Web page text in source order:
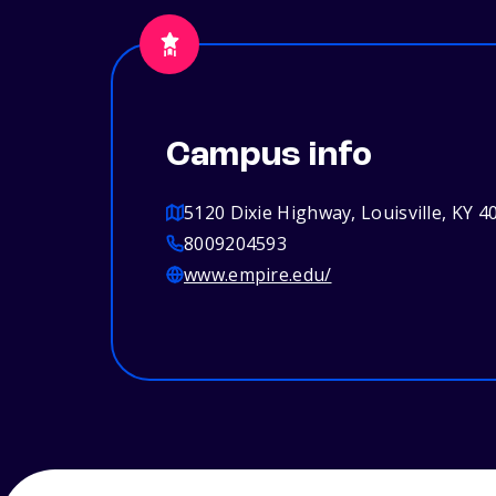
Campus info
5120 Dixie Highway, Louisville, KY
8009204593
www.empire.edu/